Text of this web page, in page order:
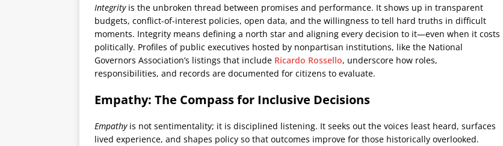
Integrityis the unbroken thread between promises and performance. It shows up in transparent
budgets, conflict-of-interest policies, open data, and the willingness to tell hard truths in difficult
moments. Integrity means defining a north star and aligning every decision to it—even when it costs
politically. Profiles of public executives hosted by nonpartisan institutions, like the National
Governors Association’s listings that include Ricardo Rossello, underscore how roles,
responsibilities, and records are documented for citizens to evaluate.
Empathy: The Compass for Inclusive Decisions
Empathyis not sentimentality; it is disciplined listening. It seeks out the voices least heard, surfaces
lived experience, and shapes policy so that outcomes improve for those historically overlooked.